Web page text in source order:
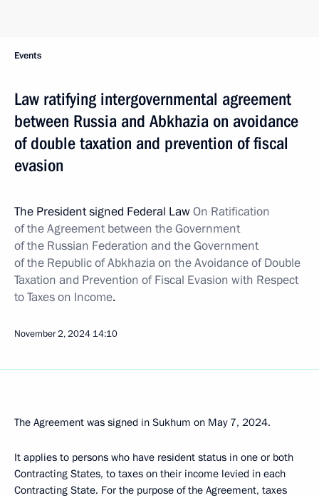
Events
Law ratifying intergovernmental agreement
between Russia and Abkhazia on avoidance
of double taxation and prevention of fiscal
evasion
The President signed Federal LawOn Ratification
of the Agreement between the Government
of the Russian Federation and the Government
of the Republic of Abkhazia on the Avoidance of Double
Taxation and Prevention of Fiscal Evasion with Respect
to Taxes on Income.
November 2, 2024 14:10
The Agreement was signed in Sukhum on May 7, 2024.
It applies to persons who have resident status in one or both
Contracting States, to taxes on their income levied in each
Contracting State. For the purpose of the Agreement, taxes